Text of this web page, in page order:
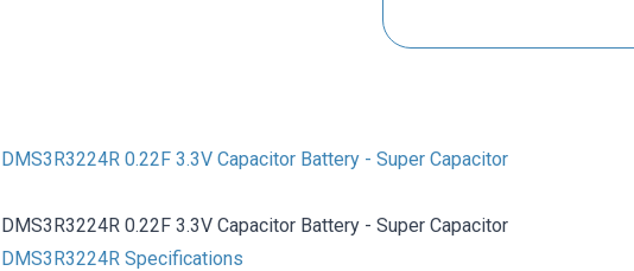
DMS3R3224R 0.22F 3.3V Capacitor Battery - Super Capacitor
DMS3R3224R 0.22F 3.3V Capacitor Battery - Super Capacitor
DMS3R3224R Specifications